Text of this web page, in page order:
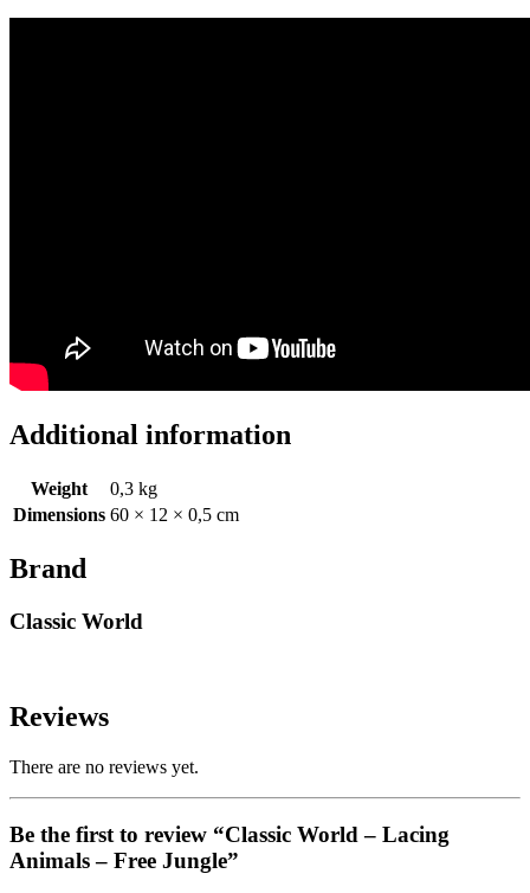
Additional information
Weight
0,3 kg
Dimensions 60 × 12 × 0,5 cm
Brand
Classic World
Reviews
There are no reviews yet.
Be the first to review “Classic World – Lacing
Animals – Free Jungle”